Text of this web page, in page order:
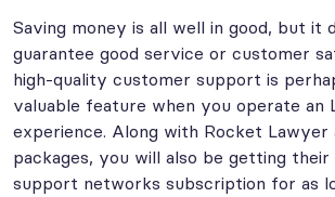
Saving money is all well in good, but it
guarantee good service or customer
high-quality customer support is
valuable feature when you operate an
experience. Along with Rocket Lawyer
packages, you will also be getting
support networks subscription for as